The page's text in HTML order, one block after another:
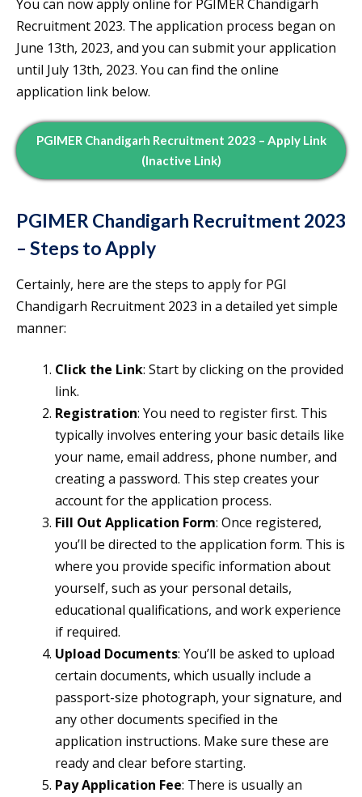
You can now apply online for PGIMER Chandigarh
Recruitment 2023. The application process began on
June 13th, 2023, and you can submit your application
until July 13th, 2023. You can find the online
application link below.
PGIMER Chandigarh Recruitment 2023 – Apply Link
(Inactive Link)
PGIMER Chandigarh Recruitment 2023
– Steps to Apply
Certainly, here are the steps to apply for PGI
Chandigarh Recruitment 2023 in a detailed yet simple
manner:
Click the Link: Start by clicking on the provided
link.
Registration: You need to register first. This
typically involves entering your basic details like
your name, email address, phone number, and
creating a password. This step creates your
account for the application process.
Fill Out Application Form: Once registered,
you’ll be directed to the application form. This is
where you provide specific information about
yourself, such as your personal details,
educational qualifications, and work experience
if required.
Upload Documents: You’ll be asked to upload
certain documents, which usually include a
passport-size photograph, your signature, and
any other documents specified in the
application instructions. Make sure these are
ready and clear before starting.
Pay Application Fee: There is usually an